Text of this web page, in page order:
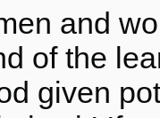
and
of the
given